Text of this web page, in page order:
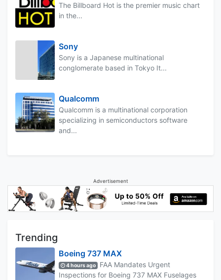
The Billboard Hot is the premier music chart
in the...
Sony
Sony is a Japanese multinational
conglomerate based in Tokyo It...
Qualcomm
Qualcomm is a multinational corporation
specializing in semiconductors software
and...
Advertisement
Trending
Boeing 737 MAX
4 hours ago
FAA Mandates Urgent
Inspections for Boeing 737 MAX Fuselages